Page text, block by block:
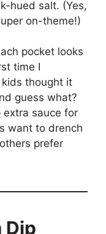
hued salt. (Yes,
on-theme!)
pocket looks
time I
kids thought it
guess what?
extra sauce for
want to drench
prefer
Dip